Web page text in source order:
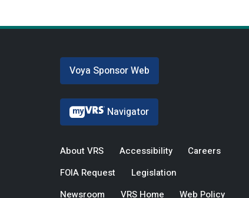
Voya Sponsor Web
Navigator
About VRS Accessibility
Careers
FOIA Request
Legislation
Newsroom
VRS Home Web Policy